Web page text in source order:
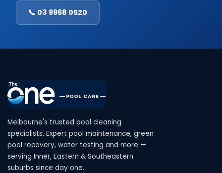
📞 03 9968 0520
Melbourne's trusted pool cleaning
specialists. Expert pool maintenance, green
pool recovery, water testing and more —
serving Inner, Eastern & Southeastern
suburbs since day one.